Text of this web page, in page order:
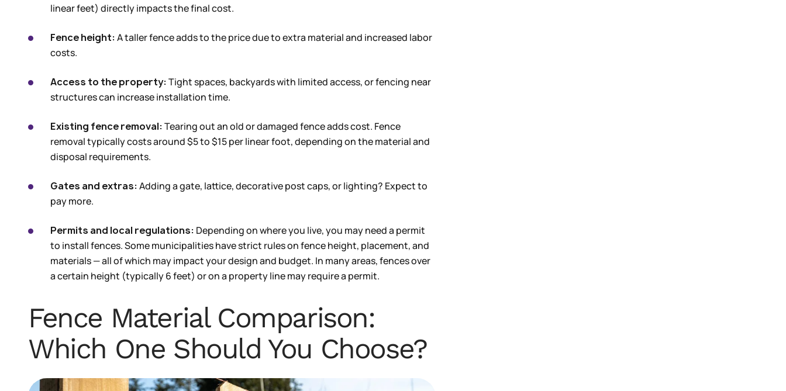
linear feet) directly impacts the final cost.
Fence height:A taller fence adds to the price due to extra material and increased labor
costs.
Access to the property:Tight spaces, backyards with limited access, or fencing near
structures can increase installation time.
Existing fence removal:Tearing out an old or damaged fence adds cost. Fence
removal typically costs around $5 to $15 per linear foot, depending on the material and
disposal requirements.
Gates and extras:Adding a gate, lattice, decorative post caps, or lighting? Expect to
pay more.
Permits and local regulations: Depending on where you live, you may need a permit
to install fences. Some municipalities have strict rules on fence height, placement, and
materials — all of which may impact your design and budget. In many areas, fences over
a certain height (typically 6 feet) or on a property line may require a permit.
Fence Material Comparison:
Which One Should You Choose?